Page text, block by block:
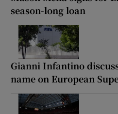
season-long loan
Gianni Infantino
name on European